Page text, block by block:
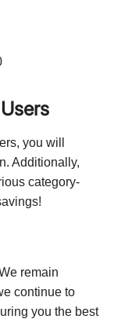
you will
Additionally,
category-
remain
continue to
you the best